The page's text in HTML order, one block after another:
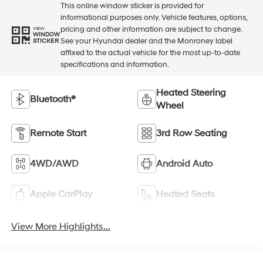
VIEW
WINDOW
STICKER
This online window sticker is provided for
informational purposes only. Vehicle features, options,
pricing and other information are subject to change.
See your Hyundai dealer and the Monroney label
affixed to the actual vehicle for the most up-to-date
specifications and information.
Bluetooth®
Heated Steering
Wheel
Remote Start 3rd Row Seating
4WD/AWD Android Auto
Apple CarPlay Heated Seats
View More Highlights...